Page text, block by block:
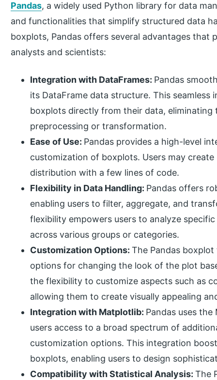
Pandas, a widely used Python library for data
and functionalities that simplify structured data
boxplots, Pandas offers several advantages that
analysts and scientists:
Integration with DataFrames: Pandas
its DataFrame data structure. This
boxplots directly from their data, eliminating
preprocessing or transformation.
Ease of Use: Pandas provides a high-level
customization of boxplots. Users may
distribution with a few lines of code.
Flexibility in Data Handling: Pandas offers
enabling users to filter, aggregate, and
flexibility empowers users to analyze
across various groups or categories.
Customization Options:The Pandas
options for changing the look of the plot
the flexibility to customize aspects such as
allowing them to create visually appealing
Integration with Matplotlib: Pandas uses
users access to a broad spectrum of
customization options. This integration
boxplots, enabling users to design
Compatibility with Statistical Analysis:The